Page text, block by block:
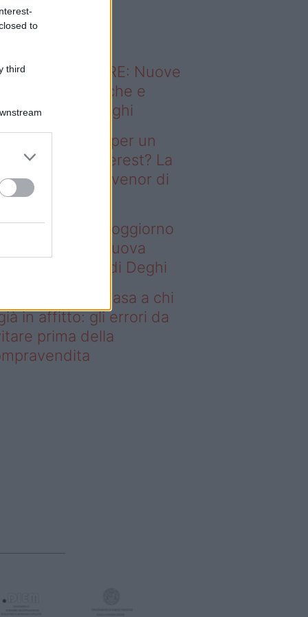
to
third
sapevi che...
ABITARE: Nuove
domestiche e
dei luoghi
– Il segreto per un
da Pinterest? La
collezione Ivenor di
per un soggiorno
Pinterest? La nuova
Ivenor di Deghi
– Vendere casa a chi
in affitto: gli errori da
prima della